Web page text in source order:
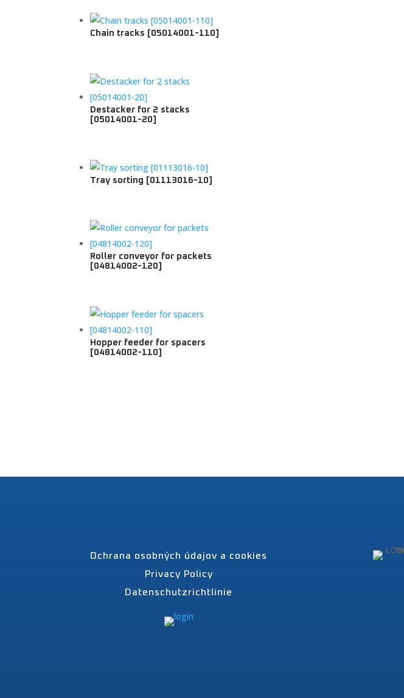
Chain tracks [05014001-110]
Destacker for 2 stacks
[05014001-20]
Tray sorting [01113016-10]
Roller conveyor for packets
[04814002-120]
Hopper feeder for spacers
[04814002-110]
Ochrana osobných údajov a cookies
Privacy Policy
Datenschutzrichtlinie